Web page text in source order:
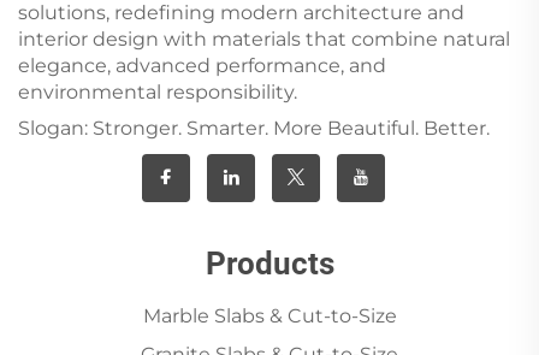
solutions, redefining modern architecture and
interior design with materials that combine natural
elegance, advanced performance, and
environmental responsibility.
Slogan: Stronger. Smarter. More Beautiful. Better.
Products
Marble Slabs & Cut-to-Size